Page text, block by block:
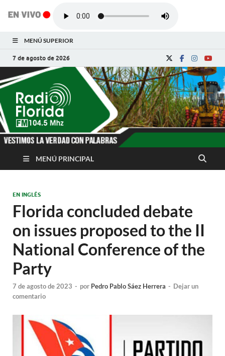
MENÚ SUPERIOR
7 de agosto de 2026
Radio Florida de
Cuba
Noticias y Actualidades de Florida, Camagüey,
MENÚ PRINCIPAL
EN INGLÉS
Florida concluded debate
on issues proposed to the II
National Conference of the
Party
7 de agosto de 2023 - por Pedro Pablo Sáez Herrera - Dejar un
comentario